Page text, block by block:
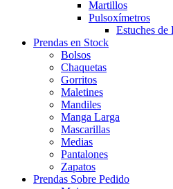
Martillos
Pulsoxímetros
Estuches de
Prendas en Stock
Bolsos
Chaquetas
Gorritos
Maletines
Mandiles
Manga Larga
Mascarillas
Medias
Pantalones
Zapatos
Prendas Sobre Pedido